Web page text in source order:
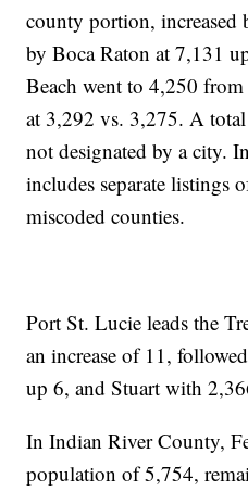
county portion,
by Boca Raton at 7,131
Beach went to 4,250
at 3,292 vs. 3,275. A
not designated by a city.
includes separate listings
miscoded counties.
Port St. Lucie leads the
an increase of 11,
up 6, and Stuart with
In Indian River County,
population of 5,754,